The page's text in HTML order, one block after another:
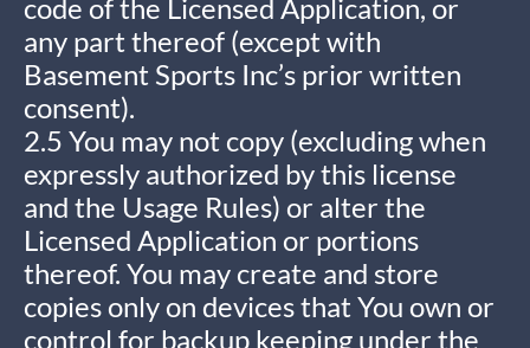
code of the Licensed Application, or
any part thereof (except with
Basement Sports Inc’s prior written
consent).
2.5 You may not copy (excluding when
expressly authorized by this license
and the Usage Rules) or alter the
Licensed Application or portions
thereof. You may create and store
copies only on devices that You own or
control for backup keeping under the